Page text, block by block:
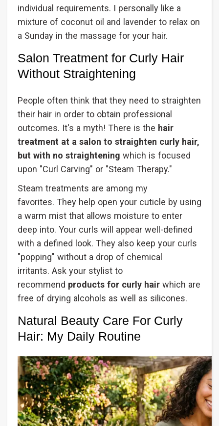
individual requirements. I personally like a
mixture of coconut oil and lavender to relax on
a Sunday in the massage for your hair.
Salon Treatment for Curly Hair
Without Straightening
People often think that they need to straighten
their hair in order to obtain professional
outcomes. It's a myth! There is the hair
treatment at a salon to straighten curly hair,
but with no straightening which is focused
upon "Curl Carving" or "Steam Therapy."
Steam treatments are among my
favorites. They help open your cuticle by using
a warm mist that allows moisture to enter
deep into. Your curls will appear well-defined
with a defined look. They also keep your curls
"popping" without a drop of chemical
irritants. Ask your stylist to
recommend products for curly hair which are
free of drying alcohols as well as silicones.
Natural Beauty Care For Curly
Hair: My Daily Routine